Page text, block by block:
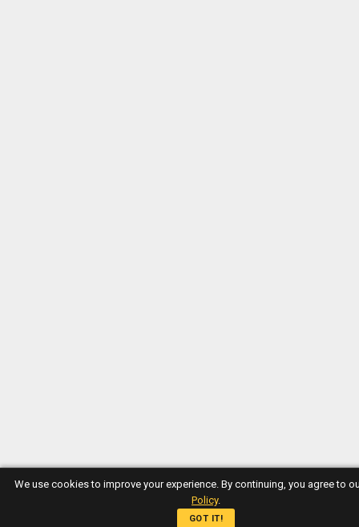
We use cookies to improve your experience. By continuing, you agree to
Policy.
GOT IT!